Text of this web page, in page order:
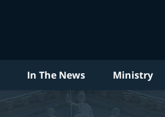
In The News Ministry